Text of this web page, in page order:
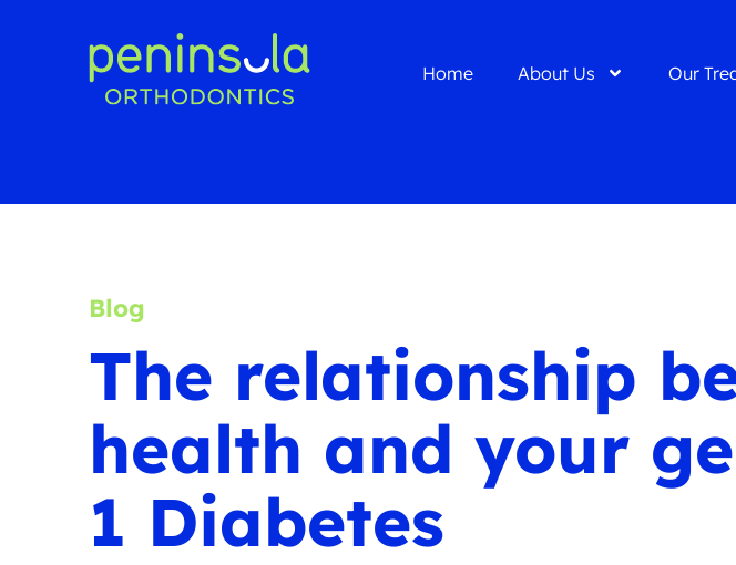
Home About Us Our
Blog
The relationship
health and your
1 Diabetes